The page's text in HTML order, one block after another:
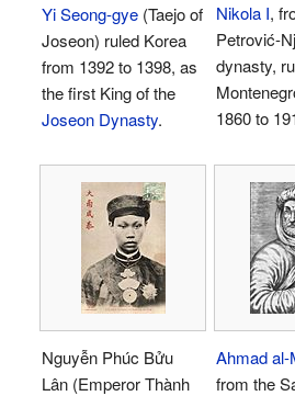
Yi Seong-gye (Taejo of
Joseon) ruled Korea
from 1392 to 1398, as
the first King of the
Joseon Dynasty.
Nikola I,
Petrović-
dynasty,
1860 to
Nguyễn Phúc Bửu
Lân (Emperor Thành
Ahmad al-
from the